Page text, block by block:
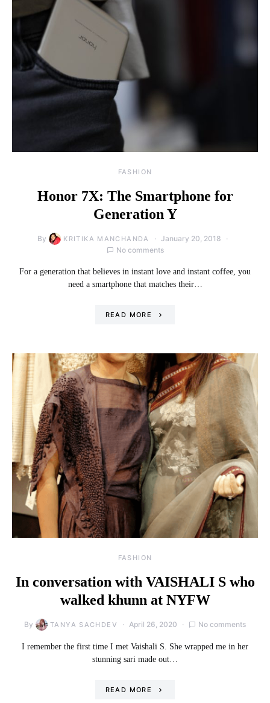
FASHION
Honor 7X: The Smartphone for
Generation Y
By KRITIKA MANCHANDA
January 20, 2018
No comments
For a generation that believes in instant love and instant coffee, you
need a smartphone that matches their…
READ MORE
FASHION
In conversation with VAISHALI S who
walked khunn at NYFW
By TANYA SACHDEV April 26, 2020 No comments
I remember the first time I met Vaishali S. She wrapped me in her
stunning sari made out…
READ MORE